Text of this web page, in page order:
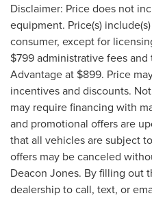
Disclaimer: Price does not
equipment. Price(s)
consumer, except for
$799 administrative fees
Advantage at $899. Price
incentives and discounts.
may require financing with
and promotional offers are
that all vehicles are subject
offers may be canceled
Deacon Jones. By filling out
dealership to call, text, or